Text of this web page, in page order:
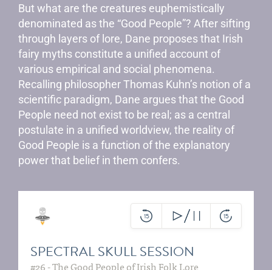
But what are the creatures euphemistically
denominated as the “Good People”? After sifting
through layers of lore, Dane proposes that Irish
fairy myths constitute a unified account of
various empirical and social phenomena.
Recalling philosopher Thomas Kuhn’s notion of a
scientific paradigm, Dane argues that the Good
People need not exist to be real; as a central
postulate in a unified worldview, the reality of
Good People is a function of the explanatory
power that belief in them confers.